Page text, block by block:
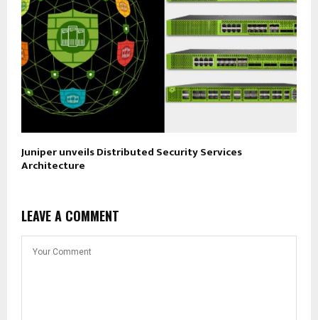
Juniper unveils Distributed Security Services
Architecture
LEAVE A COMMENT